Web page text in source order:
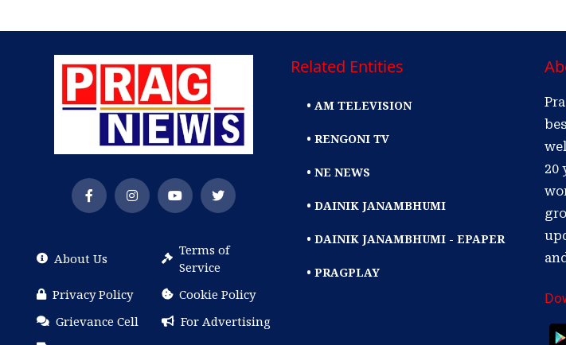
About Us
Terms of
Service
Privacy Policy
Cookie Policy
Grievance Cell
For Advertising
Related Entities
• AM TELEVISION
• RENGONI TV
• NE NEWS
• DAINIK JANAMBHUMI
• DAINIK JANAMBHUMI - EPAPER
• PRAGPLAY
20